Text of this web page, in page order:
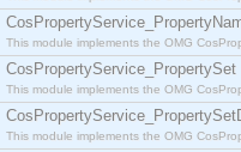
This module implements the OMG
CosPropertyService_PropertySet
This module implements the OMG
This module implements the OMG